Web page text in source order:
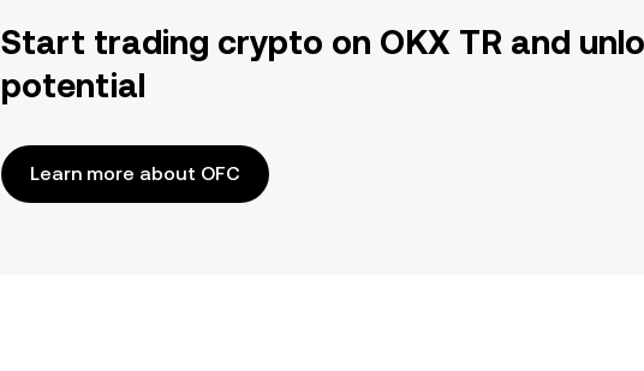
Start trading crypto on OKX TR and
potential
Learn more about OFC